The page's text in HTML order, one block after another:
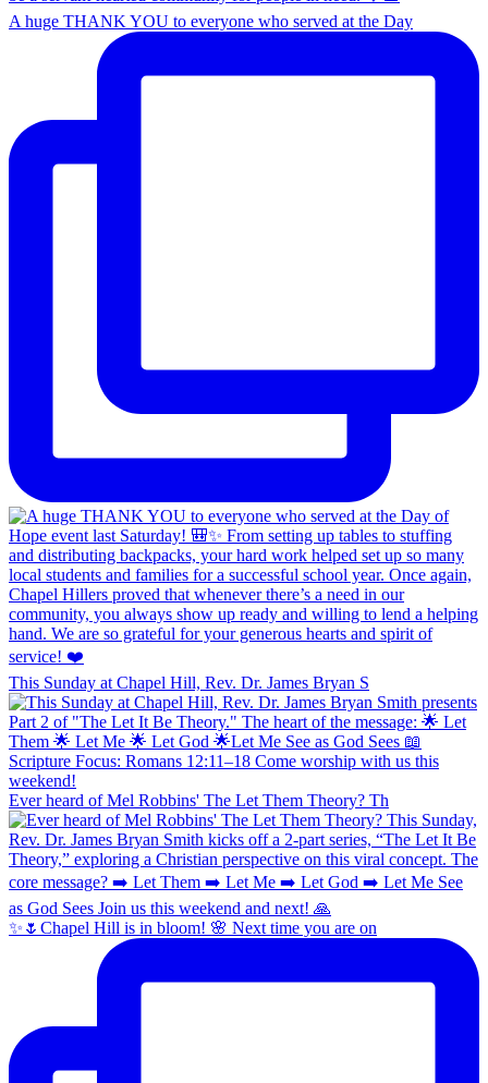
A huge THANK YOU to everyone who served at the Day
This Sunday at Chapel Hill, Rev. Dr. James Bryan S
Ever heard of Mel Robbins' The Let Them Theory? Th
✨🌷Chapel Hill is in bloom! 🌸 Next time you are on